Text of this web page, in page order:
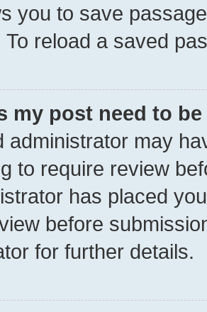
you to save
To reload a saved
my post need to
administrator may
to require review
has placed
before
for further details.